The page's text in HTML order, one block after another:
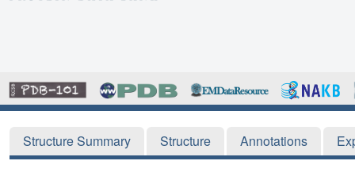
Structure Summary Structure Annotations